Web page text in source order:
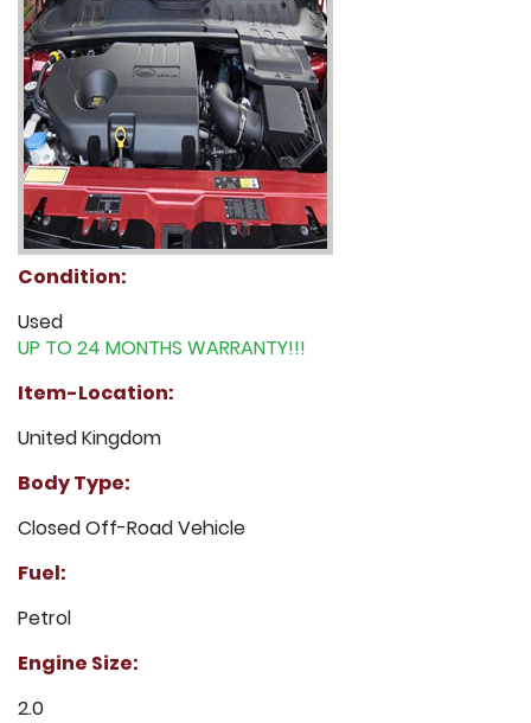
Condition:
Used
UP TO 24 MONTHS WARRANTY!!!
Item-Location:
United Kingdom
Body Type:
Closed Off-Road Vehicle
Fuel:
Petrol
Engine Size:
2.0